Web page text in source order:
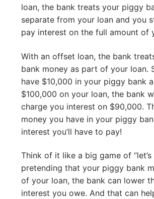
loan, the bank treats your piggy
separate from your loan and you
pay interest on the full amount of
With an offset loan, the bank
bank money as part of your loan.
have $10,000 in your piggy bank
$100,000 on your loan, the bank
charge you interest on $90,000.
money you have in your piggy
interest you’ll have to pay!
Think of it like a big game of “let’s
pretending that your piggy bank
of your loan, the bank can lower
interest you owe. And that can